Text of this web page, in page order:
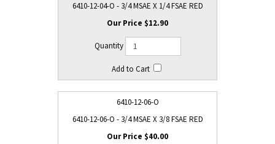
6410-12-04-O - 3/4 MSAE X 1/4 FSAE RED
$12.90
6410-12-06-O
6410-12-06-O - 3/4 MSAE X 3/8 FSAE RED
$40.00